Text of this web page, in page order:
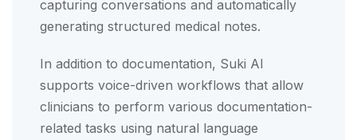
capturing conversations and automatically
generating structured medical notes.
In addition to documentation, Suki AI
supports voice-driven workflows that allow
clinicians to perform various documentation-
related tasks using natural language